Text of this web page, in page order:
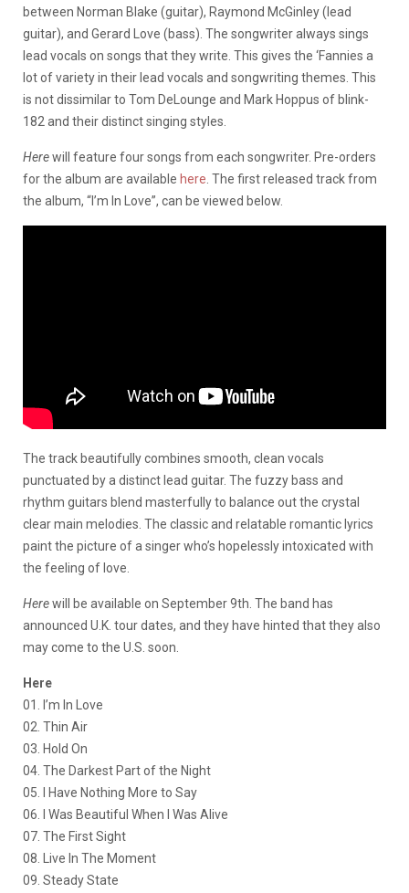
between Norman Blake (guitar), Raymond McGinley (lead
guitar), and Gerard Love (bass). The songwriter always sings
lead vocals on songs that they write. This gives the ‘Fannies a
lot of variety in their lead vocals and songwriting themes. This
is not dissimilar to Tom DeLounge and Mark Hoppus of blink-
182 and their distinct singing styles.
Herewill feature four songs from each songwriter. Pre-orders
for the album are available here . The first released track from
the album, “I’m In Love”, can be viewed below.
The track beautifully combines smooth, clean vocals
punctuated by a distinct lead guitar. The fuzzy bass and
rhythm guitars blend masterfully to balance out the crystal
clear main melodies. The classic and relatable romantic lyrics
paint the picture of a singer who’s hopelessly intoxicated with
the feeling of love.
Herewill be available on September 9th. The band has
announced U.K. tour dates, and they have hinted that they also
may come to the U.S. soon.
Here
01. I’m In Love
02. Thin Air
03. Hold On
04. The Darkest Part of the Night
05. I Have Nothing More to Say
06. I Was Beautiful When I Was Alive
07. The First Sight
08. Live In The Moment
09. Steady State